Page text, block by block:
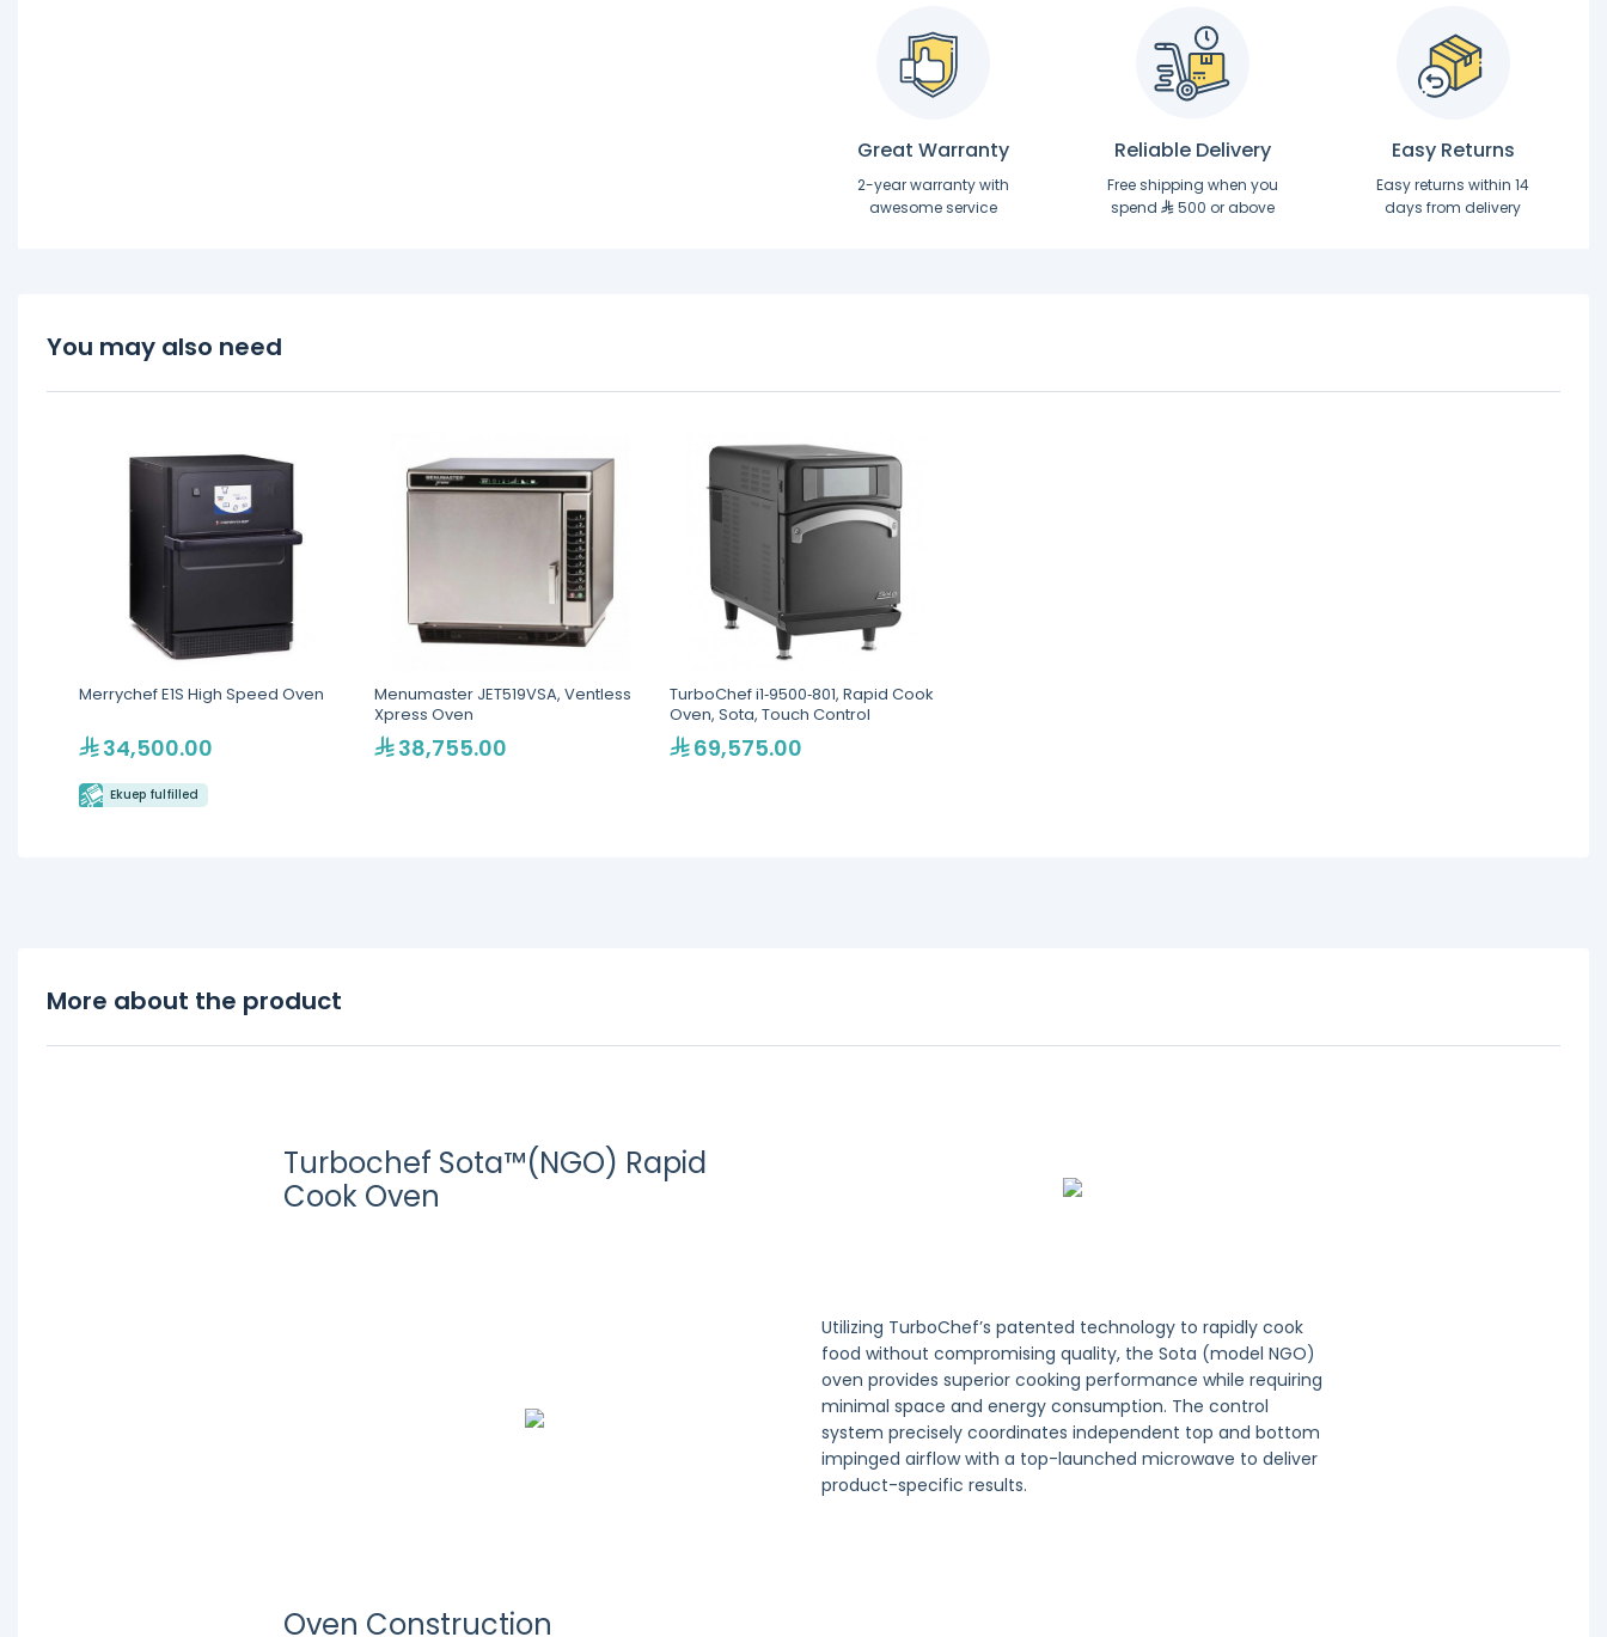
Great Warranty
2-year warranty with
awesome service
Reliable Delivery
Free shipping when you
spend
500 or above
Easy Returns
Easy returns within 14
days from delivery
You may also need
Merrychef E1S High Speed Oven
34,500.00
Ekuep fulfilled
Menumaster JET519VSA, Ventless
Xpress Oven
38,755.00
TurboChef i1‐9500‐801, Rapid Cook
Oven, Sota, Touch Control
69,575.00
More about the product
Turbochef Sota™(NGO) Rapid
Cook Oven
Utilizing TurboChef’s patented technology to rapidly cook
food without compromising quality, the Sota (model NGO)
oven provides superior cooking performance while requiring
minimal space and energy consumption. The control
system precisely coordinates independent top and bottom
impinged airflow with a top-launched microwave to deliver
product-specific results.
Oven Construction